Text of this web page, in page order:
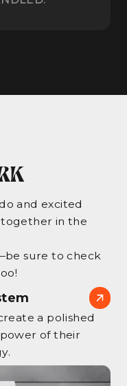
and excited
in the
sure to check
a polished
of their